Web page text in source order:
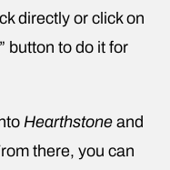
directly or click on
button to do it for
Hearthstone and
there, you can